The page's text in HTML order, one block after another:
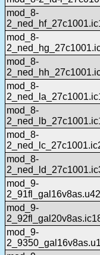
mod_8-
mod_8-
mod_8-
mod_8-
mod_8-
mod_8-
mod_8-
mod_9-
2_91fl_gal16v8as.u42
mod_9-
mod_9-